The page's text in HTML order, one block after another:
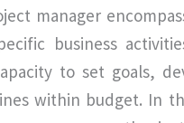
manager
business
to set goals,
within budget. In